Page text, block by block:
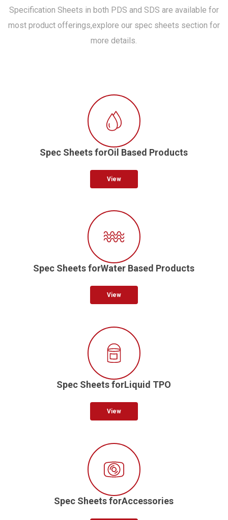
Specification Sheets in both PDS and SDS are available for
most product offerings,explore our spec sheets section for
more details.
Spec Sheets forOil Based Products
View
Spec Sheets forWater Based Products
View
Spec Sheets forLiquid TPO
View
Spec Sheets forAccessories